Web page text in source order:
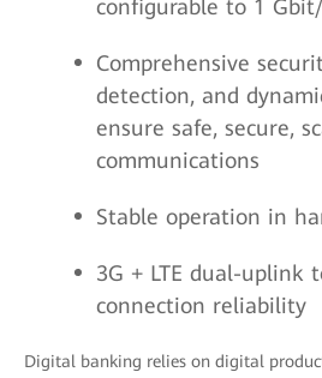
configurable to 1
Comprehensive
detection, and
ensure safe, secure,
communications
Stable operation in
3G + LTE dual-uplink
connection reliability
Digital banking relies on digital